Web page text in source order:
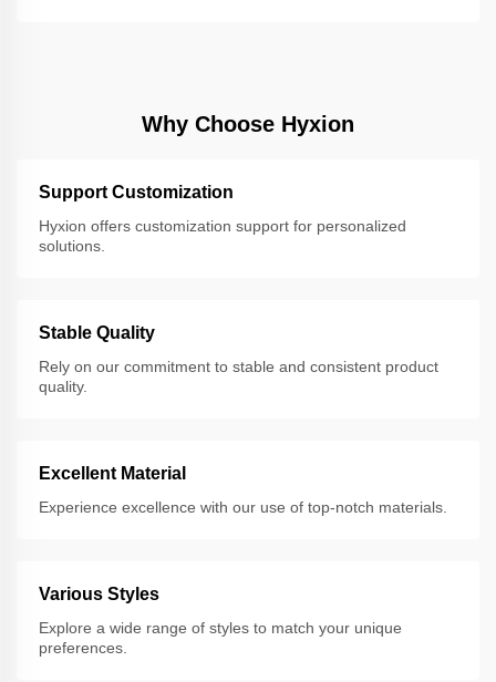
Why Choose Hyxion
Support Customization
Hyxion offers customization support for personalized
solutions.
Stable Quality
Rely on our commitment to stable and consistent product
quality.
Excellent Material
Experience excellence with our use of top-notch materials.
Various Styles
Explore a wide range of styles to match your unique
preferences.